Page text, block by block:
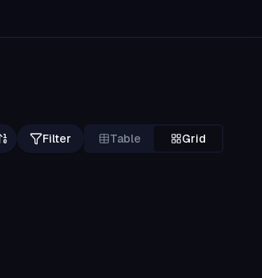
Filter Table Grid